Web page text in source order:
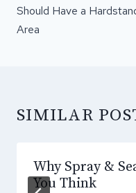
Should Have a
Area
SIMILAR
Why Spray &
You Think